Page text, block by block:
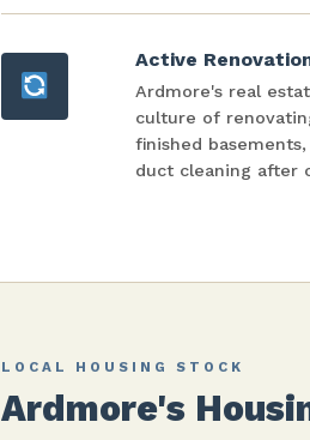
Active
Ardmore's real
culture of
finished
duct cleaning after
LOCAL HOUSING STOCK
Ardmore's